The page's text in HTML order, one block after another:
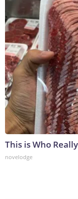
This is Who
novelodge